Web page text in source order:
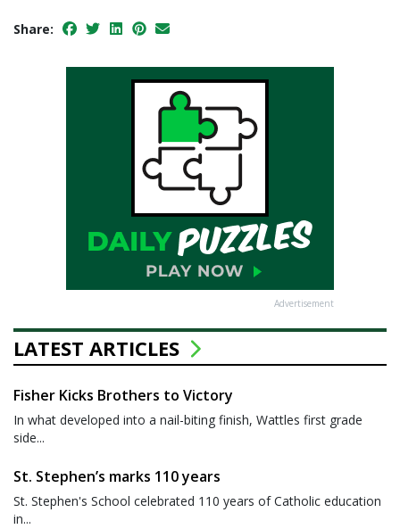
Share:
Advertisement
LATEST ARTICLES
Fisher Kicks Brothers to Victory
In what developed into a nail-biting finish, Wattles first grade
side...
St. Stephen’s marks 110 years
St. Stephen's School celebrated 110 years of Catholic education
in...